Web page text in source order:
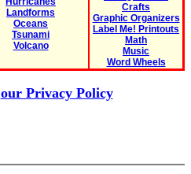
Landforms
Oceans
Tsunami
Volcano
Crafts
Graphic Organizers
Label Me! Printouts
Math
Music
Word Wheels
our Privacy Policy